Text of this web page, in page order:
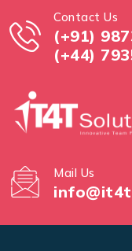
Contact Us
(+91)
(+44)
Mail Us